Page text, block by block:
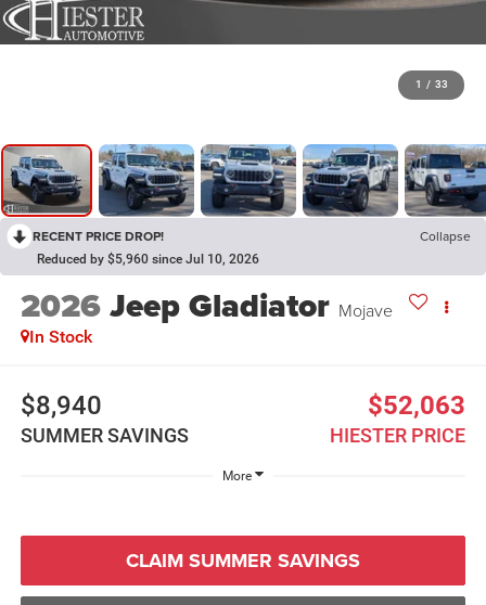
1 / 33
RECENT PRICE DROP! Collapse
Reduced by $5,960 since Jul 10, 2026
2026Jeep Gladiator Mojave
In Stock
$8,940
SUMMER SAVINGS
$52,063
HIESTER PRICE
More
CLAIM SUMMER SAVINGS